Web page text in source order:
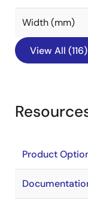
Width (mm)
View All (116)
Product